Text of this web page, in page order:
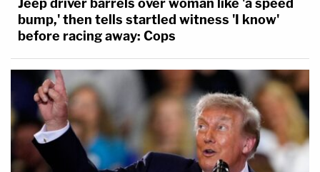
Jeep driver barrels over woman like 'a speed
bump,' then tells startled witness 'I know'
before racing away: Cops